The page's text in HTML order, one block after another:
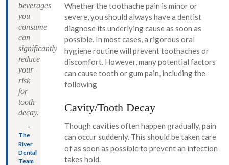
Whether the toothache pain is minor or
severe, you should always have a dentist
diagnose its underlying cause as soon as
possible. In most cases, a rigorous oral
hygiene routine will prevent toothaches or
discomfort. However, many potential factors
can cause tooth or gum pain, including the
following
Cavity/Tooth Decay
Though cavities often happen gradually, pain
can occur suddenly. This should be taken care
of as soon as possible to prevent an infection
takes hold.
beverages
you
consume
can
significantly
reduce
your
risk
for
tooth
decay.
-
The
River
Dental
Team